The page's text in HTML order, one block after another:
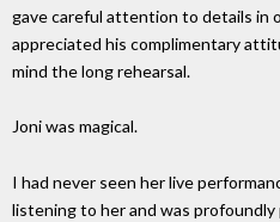
gave careful attention to details in
appreciated his complimentary
mind the long rehearsal.
Joni was magical.
I had never seen her live
listening to her and was